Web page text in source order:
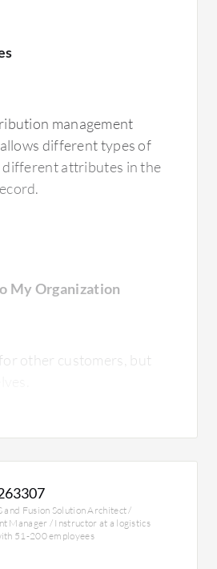
management
different types of
attributes in the
My Organization
other customers, but
and Fusion Solution Architect /
Manager / Instructor at a logistics
51-200 employees